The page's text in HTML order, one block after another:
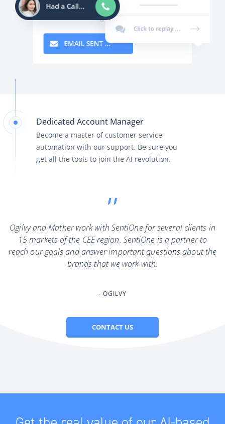
Dedicated Account Manager
Become a master of customer service
automation with our support. Be sure you
get all the tools to join the AI revolution.
Ogilvy and Mather work with SentiOne for several clients in
15 markets of the CEE region. SentiOne is a partner to
reach our goals and answer important questions about the
brands that we work with.
OGILVY
CONTACT US